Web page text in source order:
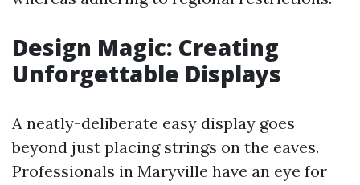
Design Magic: Creating
Unforgettable Displays
A neatly-deliberate easy display goes
beyond just placing strings on the eaves.
Professionals in Maryville have an eye for